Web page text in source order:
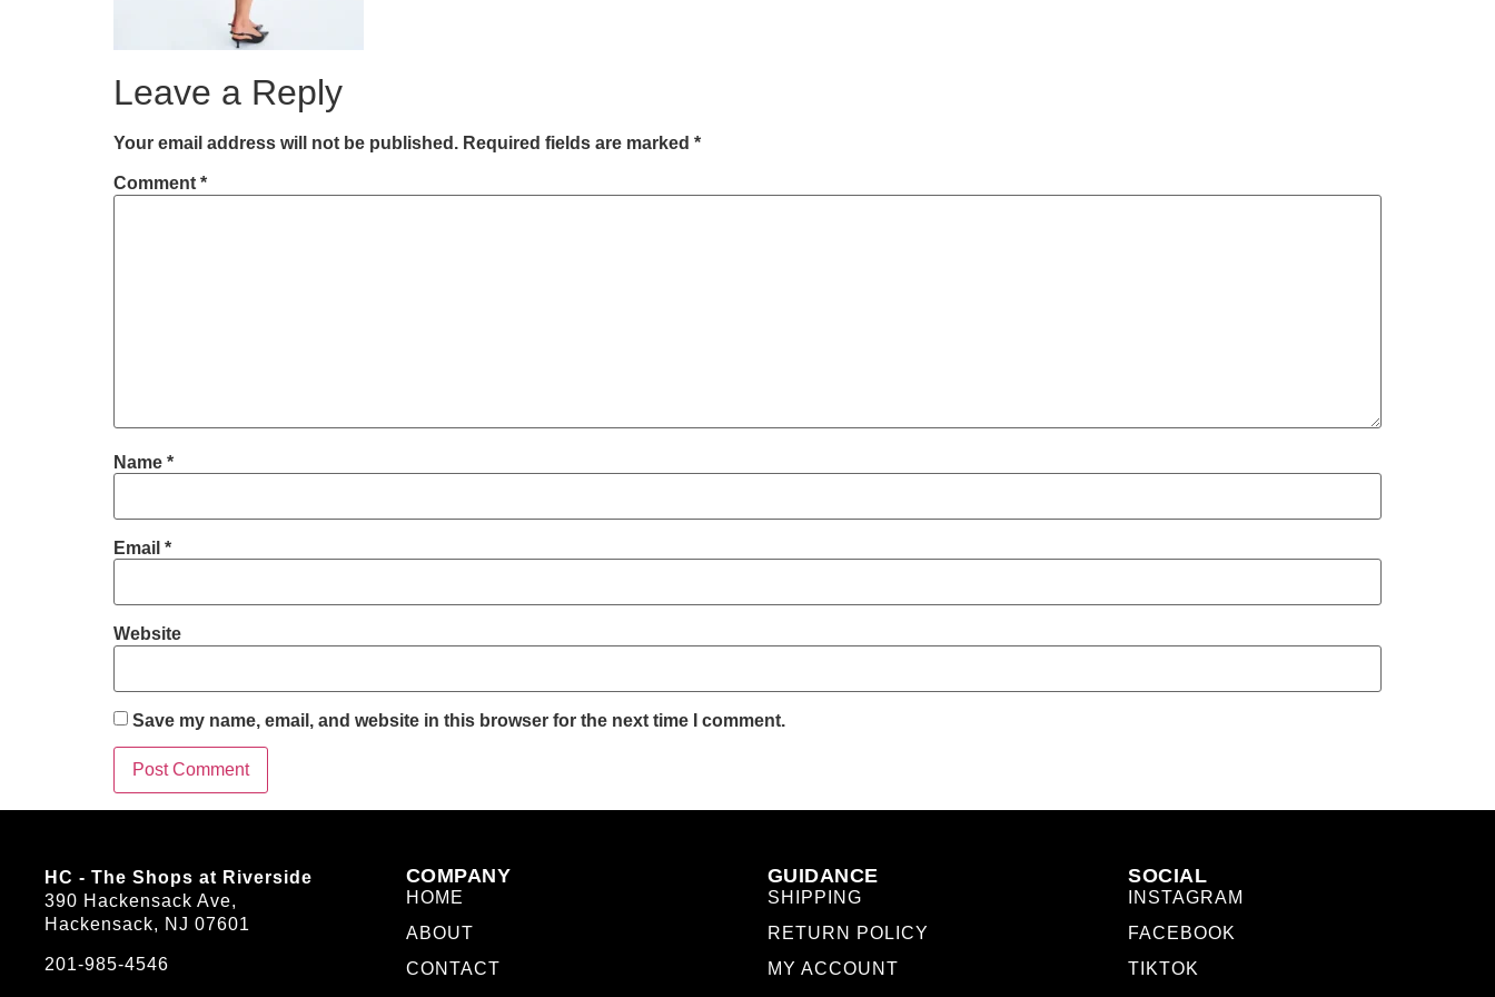
Leave a Reply
Your email address will not be published. Required fields are marked *
Comment *
Name *
Email *
Website
Save my name, email, and website in this browser for the next time I comment.
HC - The Shops at Riverside
390 Hackensack Ave,
Hackensack, NJ 07601
201-985-4546
COMPANY
HOME
ABOUT
CONTACT
GUIDANCE
SHIPPING
RETURN POLICY
MY ACCOUNT
SOCIAL
INSTAGRAM
FACEBOOK
TIKTOK